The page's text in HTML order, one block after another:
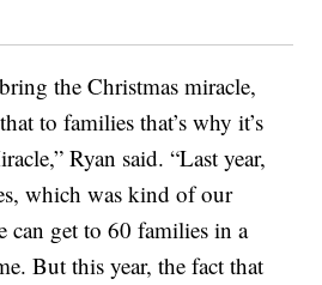
the Christmas miracle,
to families that’s why it’s
Ryan said. “Last year,
which was kind of our
can get to 60 families in a
But this year, the fact that